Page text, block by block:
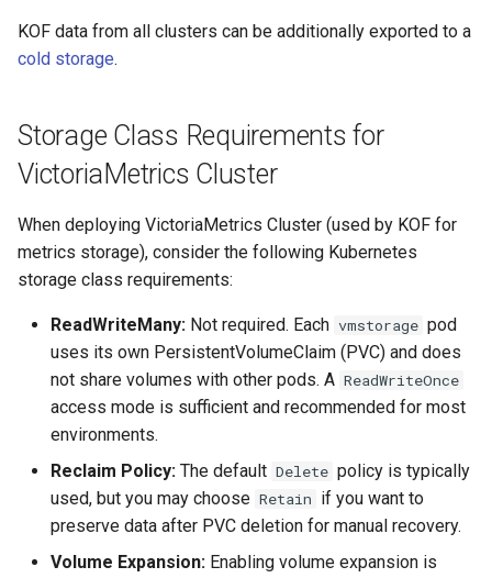
s
a
r
h
OpenStack
Prepare k0rdent to create
child clusters
Authentication
IP Address Management
Deploying beach-head
External DataSource
cluster
Ingress Support for
Control Planes
Upgrading k0rdent
Access Management
Backup and Restore
Upgrades and Rollbacks
Customization
Troubleshooting
Template How-To
User Guide
From Management to
Regional
party
Audit Logs Exporter
Virtualization
Templates for KubeVirt
Custom CA Certificates
Custom CAPI provider
Telemetry
Proxy configuration
KubeVirt Infrastructure
Cluster Preparation
Cilium configuration for child
clusters
Verifying a default
StorageClass
Ceph Examples
KOF data from all clusters can be additionally exported to a
cold storage.
Storage Class Requirements for
VictoriaMetrics Cluster
When deploying VictoriaMetrics Cluster (used by KOF for
metrics storage), consider the following Kubernetes
storage class requirements:
ReadWriteMany: Not required. Each vmstorage pod
uses its own PersistentVolumeClaim (PVC) and does
not share volumes with other pods. A ReadWriteOnce
access mode is sufficient and recommended for most
environments.
Reclaim Policy: The default Delete policy is typically
used, but you may choose Retain if you want to
preserve data after PVC deletion for manual recovery.
Volume Expansion: Enabling volume expansion is